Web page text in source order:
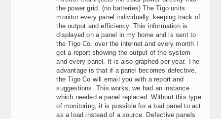
the power grid. (no batteries) The Tigo units
monitor every panel individually, keeping track of
the output and efficiency. This information is
displayed on a panel in my home and is sent to
the Tigo Co. over the internet and every month I
get a report showing the output of the system
and every panel. It is also graphed per year. The
advantage is that if a panel becomes defective,
the Tigo Co will email you with a report and
suggestions. This works, we had an instance
which needed a panel replaced. Without this type
of monitoring, it is possible for a bad panel to act
as a load instead of a source. Defective panels